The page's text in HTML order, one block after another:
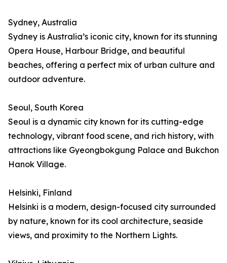
Sydney, Australia
Sydney is Australia’s iconic city, known for its stunning
Opera House, Harbour Bridge, and beautiful
beaches, offering a perfect mix of urban culture and
outdoor adventure.
Seoul, South Korea
Seoul is a dynamic city known for its cutting-edge
technology, vibrant food scene, and rich history, with
attractions like Gyeongbokgung Palace and Bukchon
Hanok Village.
Helsinki, Finland
Helsinki is a modern, design-focused city surrounded
by nature, known for its cool architecture, seaside
views, and proximity to the Northern Lights.